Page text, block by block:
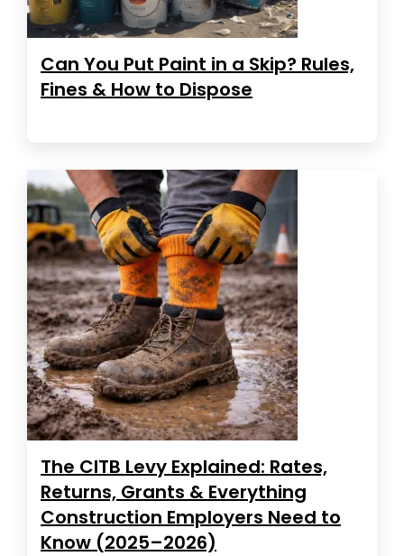
Can You Put Paint in a Skip? Rules,
Fines & How to Dispose
The CITB Levy Explained: Rates,
Returns, Grants & Everything
Construction Employers Need to
Know (2025–2026)